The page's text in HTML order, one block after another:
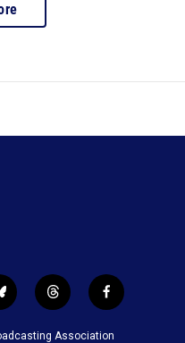
t
h
r
f
a
c
Association